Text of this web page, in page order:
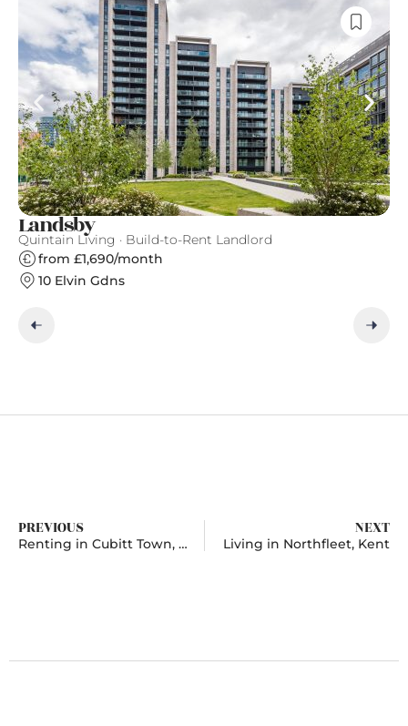
Landsby
Quintain Living · Build-to-Rent Landlord
from £1,690/month
10 Elvin Gdns
PREVIOUS
Renting in Cubitt Town, London
NEXT
Living in Northfleet, Kent